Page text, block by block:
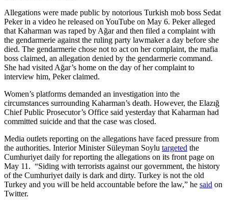
Allegations were made public by notorious Turkish mob boss Sedat
Peker in a video he released on YouTube on May 6. Peker alleged
that Kaharman was raped by Ağar and then filed a complaint with
the gendarmerie against the ruling party lawmaker a day before she
died. The gendarmerie chose not to act on her complaint, the mafia
boss claimed, an allegation denied by the gendarmerie command.
She had visited Ağar’s home on the day of her complaint to
interview him, Peker claimed.
Women’s platforms demanded an investigation into the
circumstances surrounding Kaharman’s death. However, the Elazığ
Chief Public Prosecutor’s Office said yesterday that Kaharman had
committed suicide and that the case was closed.
Media outlets reporting on the allegations have faced pressure from
the authorities. Interior Minister Süleyman Soylu targeted the
Cumhuriyet daily for reporting the allegations on its front page on
May 11. “Siding with terrorists against our government, the history
of the Cumhuriyet daily is dark and dirty. Turkey is not the old
Turkey and you will be held accountable before the law,” he said on
Twitter.